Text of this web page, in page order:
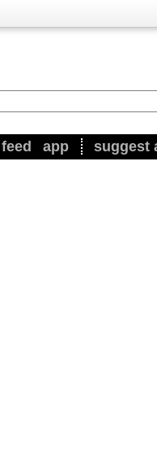
feed app suggest